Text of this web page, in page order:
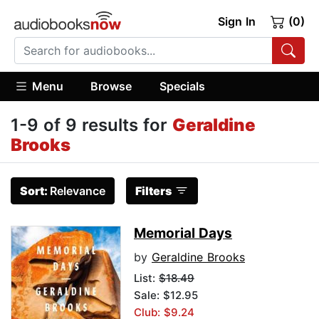
Sign In (0)
Menu Browse Specials
1-9 of 9 results for Geraldine
Brooks
Sort: Relevance Filters
Memorial Days
by Geraldine Brooks
List: $18.49
Sale: $12.95
Club: $9.24